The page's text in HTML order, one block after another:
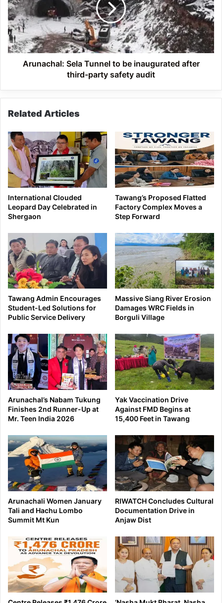
be
inaugurated
after
third-
party
safetyArunachal: Sela Tunnel to be inaugurated after
third-party safety audit
Related Articles
International Clouded
Leopard Day Celebrated in
Shergaon
Tawang’s Proposed Flatted
Factory Complex Moves a
Step Forward
Tawang Admin Encourages
Student-Led Solutions for
Public Service Delivery
Massive Siang River Erosion
Damages WRC Fields in
Borguli Village
Arunachal’s Nabam Tukung
Finishes 2nd Runner-Up at
Mr. Teen India 2026
Yak Vaccination Drive
Against FMD Begins at
15,400 Feet in Tawang
Arunachali Women January
Tali and Hachu Lombo
Summit Mt Kun
RIWATCH Concludes Cultural
Documentation Drive in
Anjaw Dist